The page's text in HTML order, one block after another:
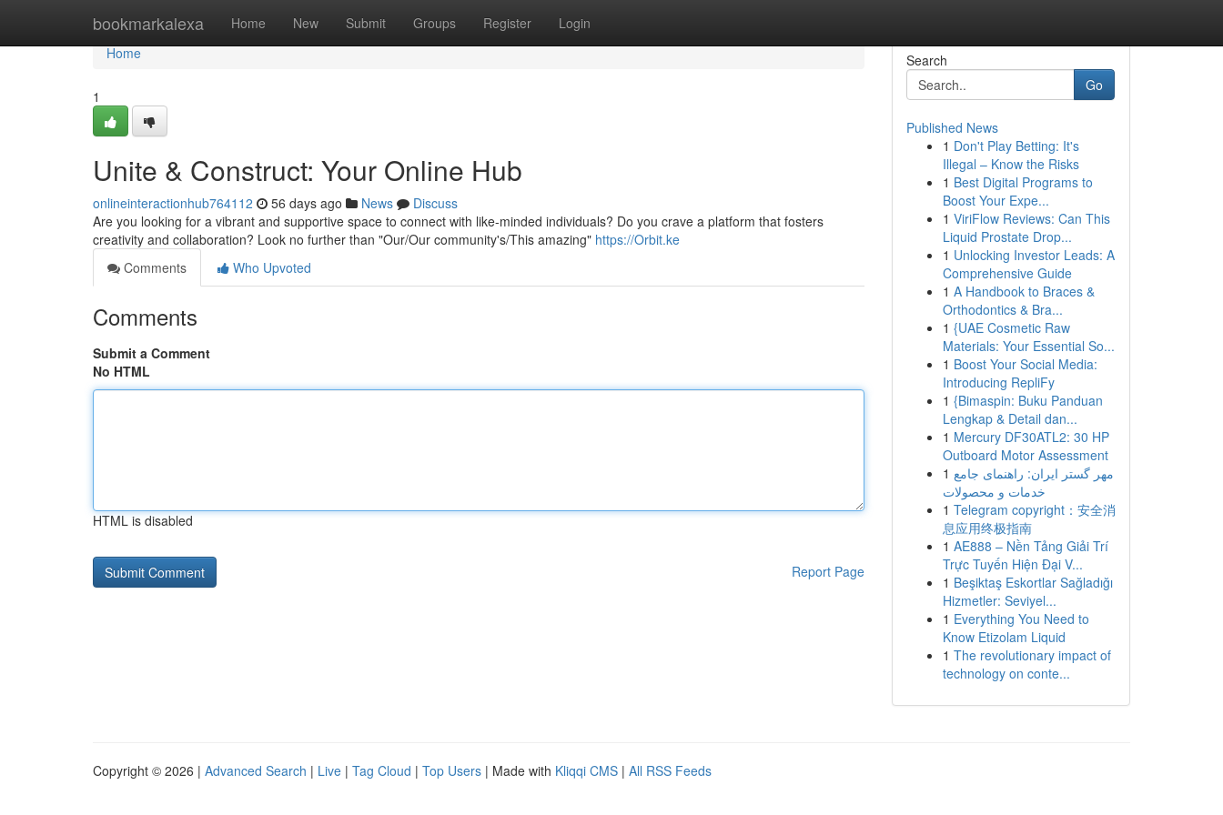
bookmarkalexa Home New Submit Groups Register Login
Home
Home
1
Unite & Construct: Your Online Hub
onlineinteractionhub764112 56 days ago News
Discuss
Are you looking for a vibrant and supportive space to connect with like-minded individuals? Do you crave a platform that fosters
creativity and collaboration? Look no further than "Our/Our community's/This amazing" https://Orbit.ke
Comments
Who Upvoted
Comments
Submit a Comment
No HTML
HTML is disabled
Report Page
Search
Go
Published News
1 Don't Play Betting: It's
Illegal – Know the Risks
1 Best Digital Programs to
Boost Your Expe...
1 ViriFlow Reviews: Can This
Liquid Prostate Drop...
1 Unlocking Investor Leads: A
Comprehensive Guide
1 A Handbook to Braces &
Orthodontics & Bra...
1 {UAE Cosmetic Raw
Materials: Your Essential So...
1 Boost Your Social Media:
Introducing RepliFy
1 {Bimaspin: Buku Panduan
Lengkap & Detail dan...
1 Mercury DF30ATL2: 30 HP
Outboard Motor Assessment
1 مهر گستر ایران: راهنمای جامع
خدمات و محصولات
1 Telegram copyright：安全消
息应用终极指南
1 AE888 – Nền Tảng Giải Trí
Trực Tuyến Hiện Đại V...
1 Beşiktaş Eskortlar Sağladığı
Hizmetler: Seviyel...
1 Everything You Need to
Know Etizolam Liquid
1 The revolutionary impact of
technology on conte...
Copyright © 2026 | Advanced Search | Live | Tag Cloud | Top Users | Made with Kliqqi CMS | All RSS Feeds